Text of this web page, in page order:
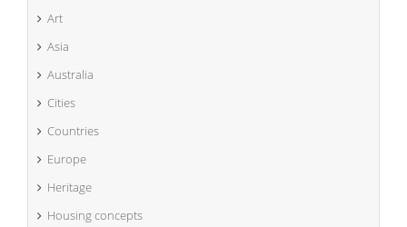
Art
Asia
Australia
Cities
Countries
Europe
Heritage
Housing concepts